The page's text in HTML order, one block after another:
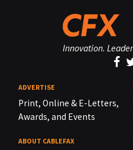
Innovation.
ADVERTISE
Print, Online & E-Letters,
Awards, and Events
ABOUT CABLEFAX